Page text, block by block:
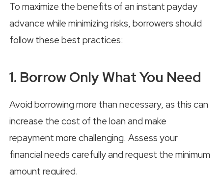
To maximize the benefits of an instant payday
advance while minimizing risks, borrowers should
follow these best practices:
1. Borrow Only What You Need
Avoid borrowing more than necessary, as this can
increase the cost of the loan and make
repayment more challenging. Assess your
financial needs carefully and request the minimum
amount required.